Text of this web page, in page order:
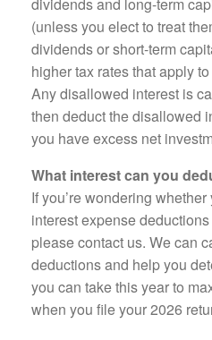
(unless you elect to treat
dividends or short-term
higher tax rates that apply
Any disallowed interest is
then deduct the disallowed
you have excess net
What interest can you
If you’re wondering
interest expense
please contact us. We can
deductions and help you
you can take this year to
when you file your 2026